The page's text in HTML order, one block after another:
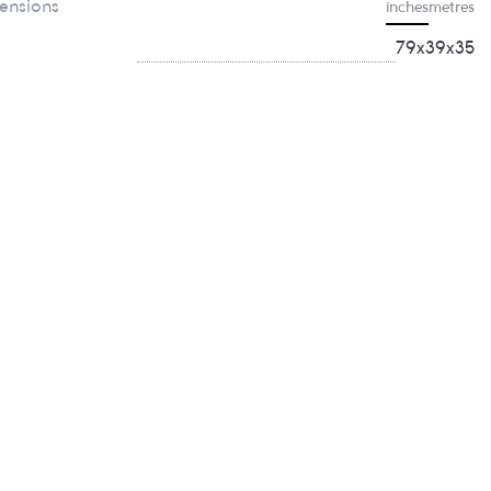
inchesmetres
79x39x35